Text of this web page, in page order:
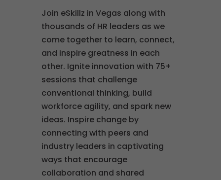
Join eSkillz in Vegas along with
thousands of HR leaders as we
come together to learn, connect,
and inspire greatness in each
other. Ignite innovation with 75+
sessions that challenge
conventional thinking, build
workforce agility, and spark new
ideas. Inspire change by
connecting with peers and
industry leaders in captivating
ways that encourage
collaboration and shared